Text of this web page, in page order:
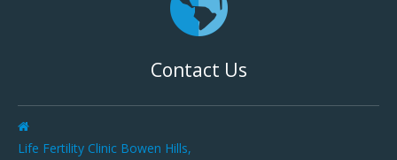
Contact Us
Life Fertility Clinic Bowen Hills,